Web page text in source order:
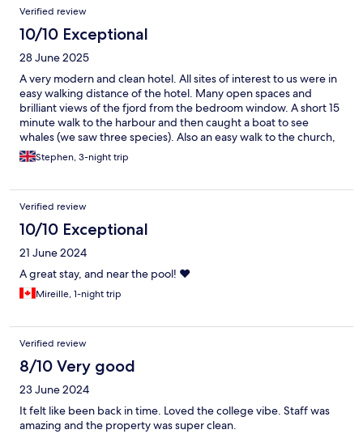
Verified review
10/10 Exceptional
28 June 2025
A very modern and clean hotel. All sites of interest to us were in
easy walking distance of the hotel. Many open spaces and
brilliant views of the fjord from the bedroom window. A short 15
minute walk to the harbour and then caught a boat to see
whales (we saw three species). Also an easy walk to the church,
high street and old town.
Stephen, 3-night trip
Verified review
10/10 Exceptional
21 June 2024
A great stay, and near the pool! ❤️
Mireille, 1-night trip
Verified review
8/10 Very good
23 June 2024
It felt like been back in time. Loved the college vibe. Staff was
amazing and the property was super clean.